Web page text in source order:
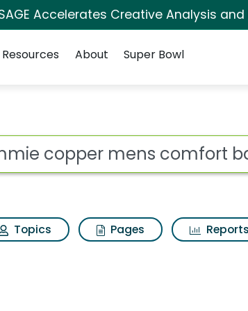
Accelerates Creative Analysis and
Resources About Super Bowl
comfort back
Topics Pages Reports